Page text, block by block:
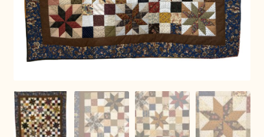
Indiana Amish
Karel’s Kreations
Ruth Flaud